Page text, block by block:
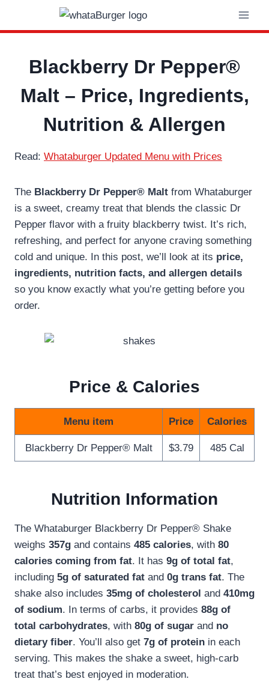
Blackberry Dr Pepper®
Malt – Price, Ingredients,
Nutrition & Allergen
Read: Whataburger Updated Menu with Prices
The Blackberry Dr Pepper® Malt from Whataburger
is a sweet, creamy treat that blends the classic Dr
Pepper flavor with a fruity blackberry twist. It’s rich,
refreshing, and perfect for anyone craving something
cold and unique. In this post, we’ll look at its price,
ingredients, nutrition facts, and allergen details
so you know exactly what you’re getting before you
order.
Price & Calories
Menu item Price Calories
Blackberry Dr Pepper® Malt $3.79 485 Cal
Nutrition Information
The Whataburger Blackberry Dr Pepper® Shake
weighs 357g and contains 485 calories, with 80
calories coming from fat. It has 9g of total fat,
including 5g of saturated fat and 0g trans fat. The
shake also includes 35mg of cholesterol and 410mg
of sodium. In terms of carbs, it provides 88g of
total carbohydrates, with 80g of sugar and no
dietary fiber. You’ll also get 7g of protein in each
serving. This makes the shake a sweet, high-carb
treat that’s best enjoyed in moderation.